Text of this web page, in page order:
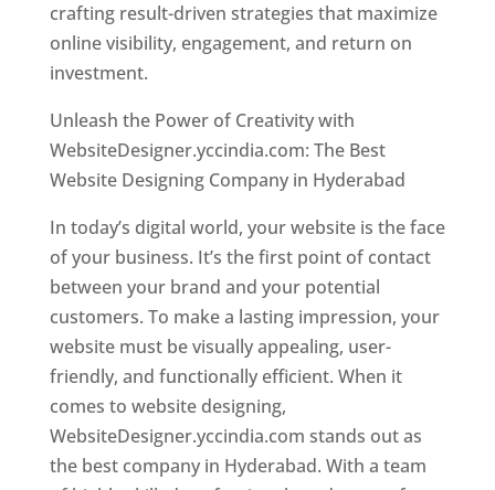
crafting result-driven strategies that maximize
online visibility, engagement, and return on
investment.
Unleash the Power of Creativity with
WebsiteDesigner.yccindia.com: The Best
Website Designing Company in Hyderabad
In today’s digital world, your website is the face
of your business. It’s the first point of contact
between your brand and your potential
customers. To make a lasting impression, your
website must be visually appealing, user-
friendly, and functionally efficient. When it
comes to website designing,
WebsiteDesigner.yccindia.com stands out as
the best company in Hyderabad. With a team